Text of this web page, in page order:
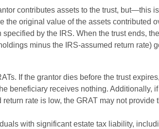
contributes assets to the trust, but—this
the original value of the assets contributed
specified by the IRS. When the trust ends,
minus the IRS-assumed return rate)
If the grantor dies before the trust
beneficiary receives nothing. Additionally,
rate is low, the GRAT may not provide
with significant estate tax liability,